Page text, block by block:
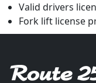
Valid drivers
Fork lift license